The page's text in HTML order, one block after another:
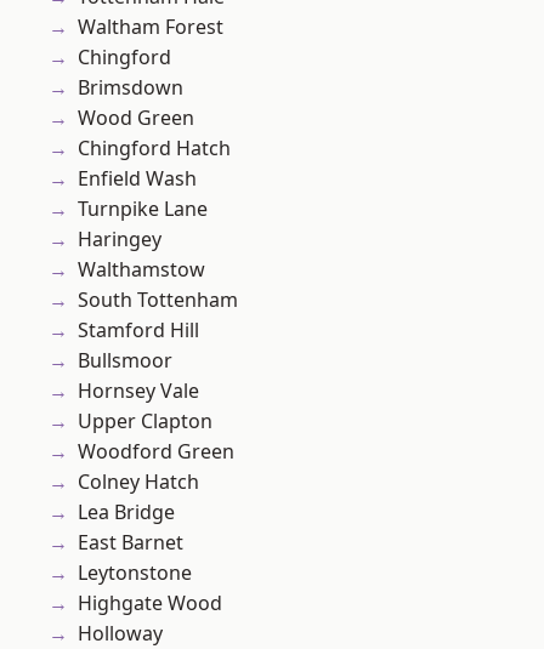
Waltham Forest
Chingford
Brimsdown
Wood Green
Chingford Hatch
Enfield Wash
Turnpike Lane
Haringey
Walthamstow
South Tottenham
Stamford Hill
Bullsmoor
Hornsey Vale
Upper Clapton
Woodford Green
Colney Hatch
Lea Bridge
East Barnet
Leytonstone
Highgate Wood
Holloway